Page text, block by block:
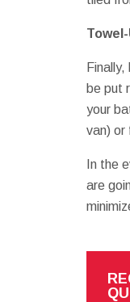
be put
your
van) or
In the
are